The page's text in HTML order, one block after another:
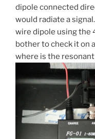
dipole connected
would radiate a
wire dipole using the
bother to check it on
where is the